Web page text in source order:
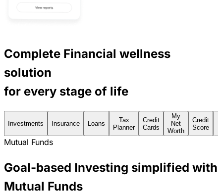
Complete Financial wellness
solution
for every stage of life
Investments Insurance Loans
Tax
Planner
Credit
Cards
My
Net
Worth
Credit
Score
Mutual Funds
Goal-based Investing simplified with
Mutual Funds